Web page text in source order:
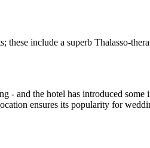
include a superb Thalasso-
- and the hotel has introduced
ensures its popularity for